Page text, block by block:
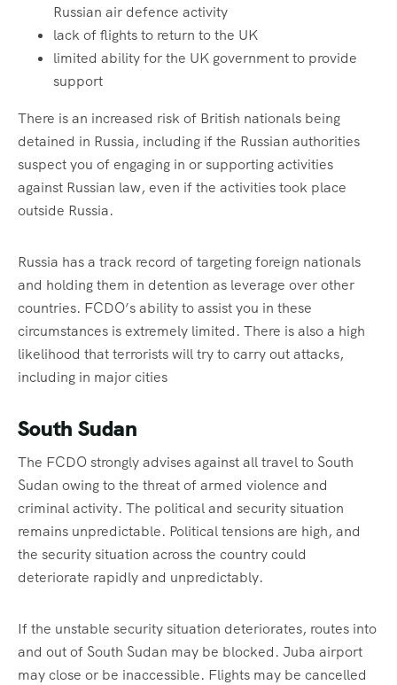
Russian air defence activity
lack of flights to return to the UK
limited ability for the UK government to provide
support
There is an increased risk of British nationals being
detained in Russia, including if the Russian authorities
suspect you of engaging in or supporting activities
against Russian law, even if the activities took place
outside Russia.
Russia has a track record of targeting foreign nationals
and holding them in detention as leverage over other
countries. FCDO’s ability to assist you in these
circumstances is extremely limited. There is also a high
likelihood that terrorists will try to carry out attacks,
including in major cities
South Sudan
The FCDO strongly advises against all travel to South
Sudan owing to the threat of armed violence and
criminal activity. The political and security situation
remains unpredictable. Political tensions are high, and
the security situation across the country could
deteriorate rapidly and unpredictably.
If the unstable security situation deteriorates, routes into
and out of South Sudan may be blocked. Juba airport
may close or be inaccessible. Flights may be cancelled